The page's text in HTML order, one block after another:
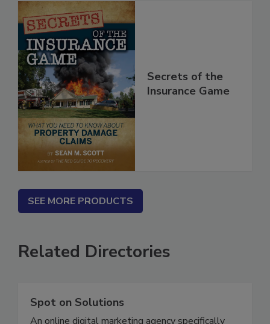
Secrets of the
SEE MORE PRODUCTS
Related Directories
Spot on Solutions